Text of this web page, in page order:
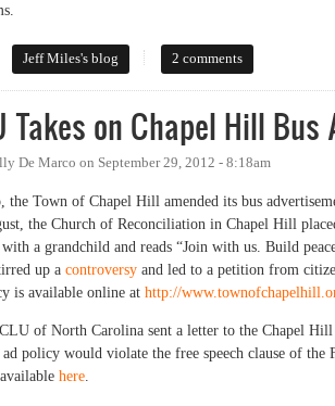
Chapel Hill Town Council Hears From Citizens On
Jeff Miles's blog 2 comments
Takes on Chapel Hill
De Marco on September 29, 2012 - 8:18am
the Town of Chapel Hill amended its bus
the Church of Reconciliation in Chapel Hill
with a grandchild and reads “Join with us. Build
up a controversy and led to a petition from
is available online at http://
of North Carolina sent a letter to the Chapel
ad policy would violate the free speech clause of
here